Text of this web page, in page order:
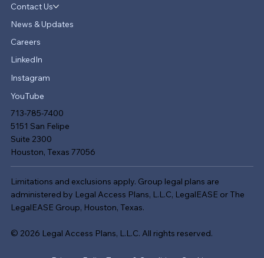
713-785-7400
5151 San Felipe
Suite 2300
Houston, Texas 77056
Contact Us
News & Updates
Careers
LinkedIn
Instagram
YouTube
Limitations and exclusions apply. Group legal plans are
administered by Legal Access Plans, L.L.C, LegalEASE or The
LegalEASE Group, Houston, Texas.
© 2026 Legal Access Plans, L.L.C. All rights reserved.